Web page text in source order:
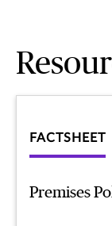
FACTSHEET
Premises